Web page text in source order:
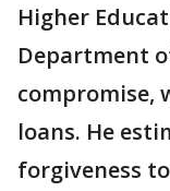
Higher
Department
compromise,
loans. He
forgiveness